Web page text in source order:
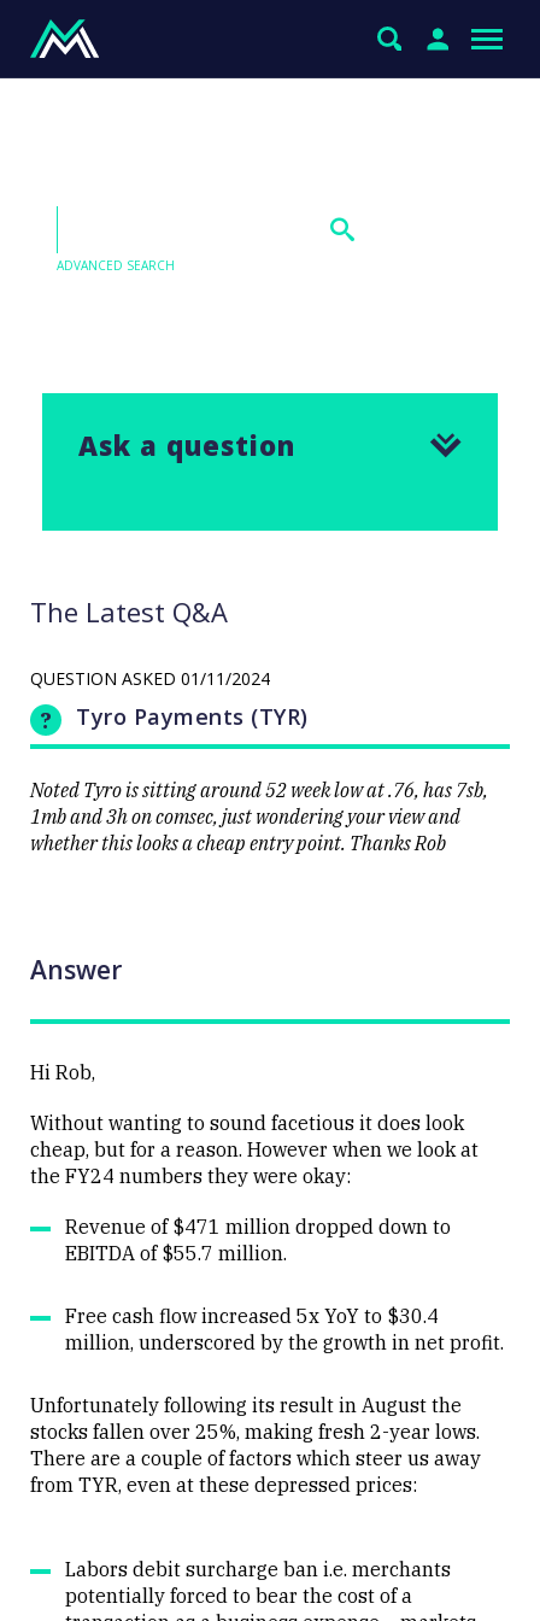
ADVANCED SEARCH
Ask a question
The Latest Q&A
QUESTION ASKED 01/11/2024
Tyro Payments (TYR)
Noted Tyro is sitting around 52 week low at .76, has 7sb,
1mb and 3h on comsec, just wondering your view and
whether this looks a cheap entry point. Thanks Rob
Answer
Hi Rob,
Without wanting to sound facetious it does look
cheap, but for a reason. However when we look at
the FY24 numbers they were okay:
Revenue of $471 million dropped down to
EBITDA of $55.7 million.
Free cash flow increased 5x YoY to $30.4
million, underscored by the growth in net profit.
Unfortunately following its result in August the
stocks fallen over 25%, making fresh 2-year lows.
There are a couple of factors which steer us away
from TYR, even at these depressed prices:
Labors debit surcharge ban i.e. merchants
potentially forced to bear the cost of a